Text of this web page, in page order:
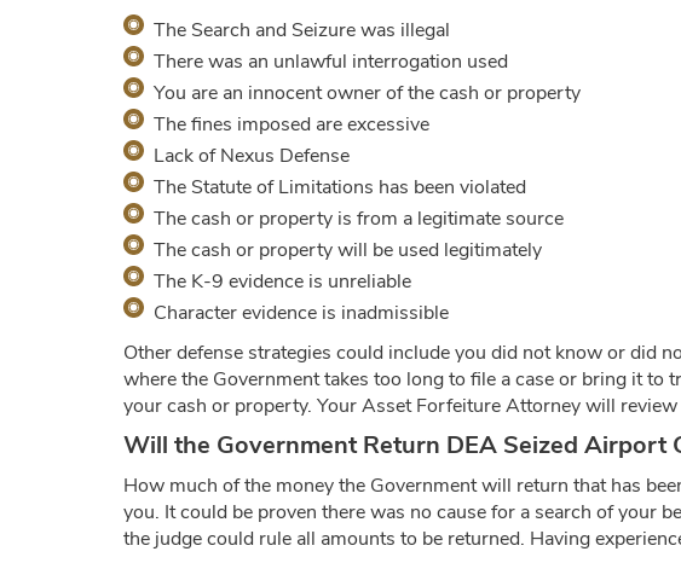
The Search and Seizure was illegal
There was an unlawful interrogation used
You are an innocent owner of the cash or property
The fines imposed are excessive
Lack of Nexus Defense
The Statute of Limitations has been violated
The cash or property is from a legitimate source
The cash or property will be used legitimately
The K-9 evidence is unreliable
Character evidence is inadmissible
Other defense strategies could include you did not know or did
where the Government takes too long to file a case or bring it to
your cash or property. Your Asset Forfeiture Attorney will
Will the Government Return DEA Seized Airport
How much of the money the Government will return that has
you. It could be proven there was no cause for a search of your
the judge could rule all amounts to be returned. Having